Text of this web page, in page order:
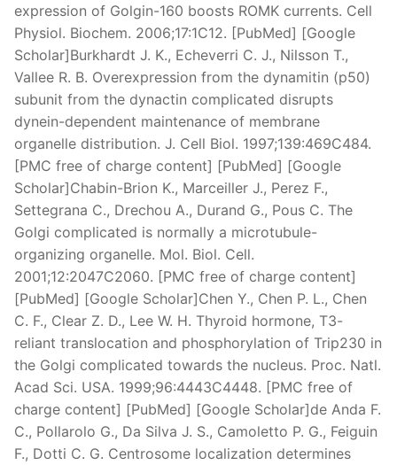
expression of Golgin-160 boosts ROMK currents. Cell
Physiol. Biochem. 2006;17:1C12. [PubMed] [Google
Scholar]Burkhardt J. K., Echeverri C. J., Nilsson T.,
Vallee R. B. Overexpression from the dynamitin (p50)
subunit from the dynactin complicated disrupts
dynein-dependent maintenance of membrane
organelle distribution. J. Cell Biol. 1997;139:469C484.
[PMC free of charge content] [PubMed] [Google
Scholar]Chabin-Brion K., Marceiller J., Perez F.,
Settegrana C., Drechou A., Durand G., Pous C. The
Golgi complicated is normally a microtubule-
organizing organelle. Mol. Biol. Cell.
2001;12:2047C2060. [PMC free of charge content]
[PubMed] [Google Scholar]Chen Y., Chen P. L., Chen
C. F., Clear Z. D., Lee W. H. Thyroid hormone, T3-
reliant translocation and phosphorylation of Trip230 in
the Golgi complicated towards the nucleus. Proc. Natl.
Acad Sci. USA. 1999;96:4443C4448. [PMC free of
charge content] [PubMed] [Google Scholar]de Anda F.
C., Pollarolo G., Da Silva J. S., Camoletto P. G., Feiguin
F., Dotti C. G. Centrosome localization determines